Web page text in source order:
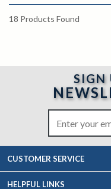
18 Products Found
SIGN
CUSTOMER SERVICE
HELPFUL LINKS